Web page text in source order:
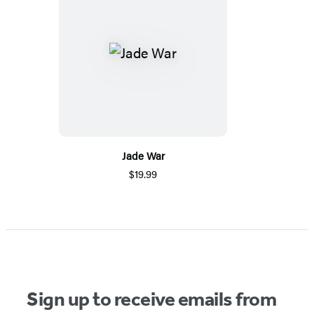
Jade War
$19.99
Sign up to receive emails from